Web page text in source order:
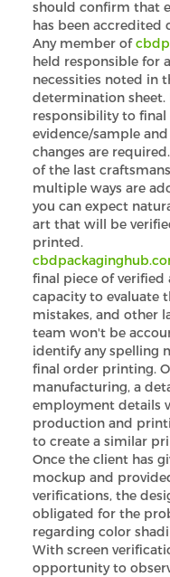
should confirm that
has been accredited
Any member of
held responsible for
necessities noted in
determination sheet.
responsibility to
evidence/sample
changes are
of the last
multiple ways are
you can expect
art that will be
printed.
final piece of
capacity to evaluate
mistakes, and other
team won't be
identify any spelling
final order printing.
manufacturing, a
employment details
production and
to create a similar
Once the client has
mockup and
verifications, the
obligated for the
regarding color
With screen
opportunity to